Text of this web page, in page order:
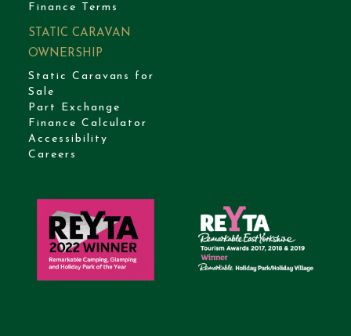
Finance Terms
STATIC CARAVAN
OWNERSHIP
Static Caravans for
Sale
Part Exchange
Finance Calculator
Accessibility
Careers